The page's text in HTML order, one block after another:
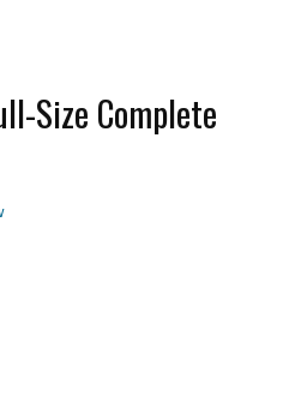
Size Complete